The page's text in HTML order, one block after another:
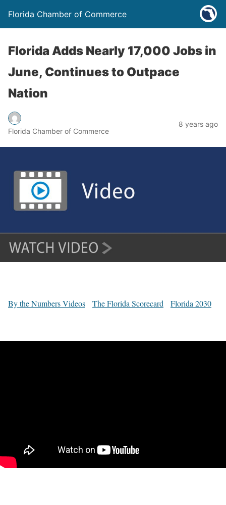
Florida Chamber of Commerce
Florida Adds Nearly 17,000 Jobs in
June, Continues to Outpace
Nation
Florida Chamber of Commerce
8 years ago
By the Numbers Videos The Florida Scorecard Florida 2030